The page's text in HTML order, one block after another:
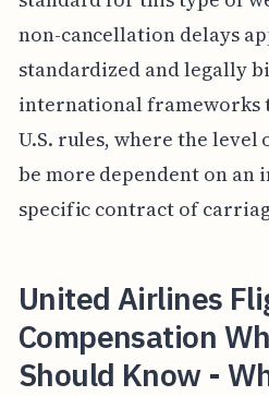
non-cancellation delays
standardized and legally
international frameworks
U.S. rules, where the level
be more dependent on
specific contract of
United Airlines
Compensation
Should Know -